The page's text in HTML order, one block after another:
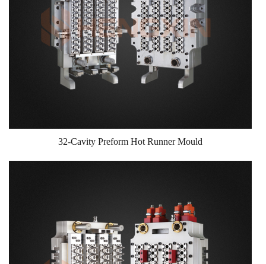
32-Cavity Preform Hot Runner Mould